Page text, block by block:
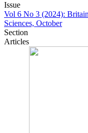
Issue
Vol 6 No 3 (2024):
Sciences, October
Section
Articles